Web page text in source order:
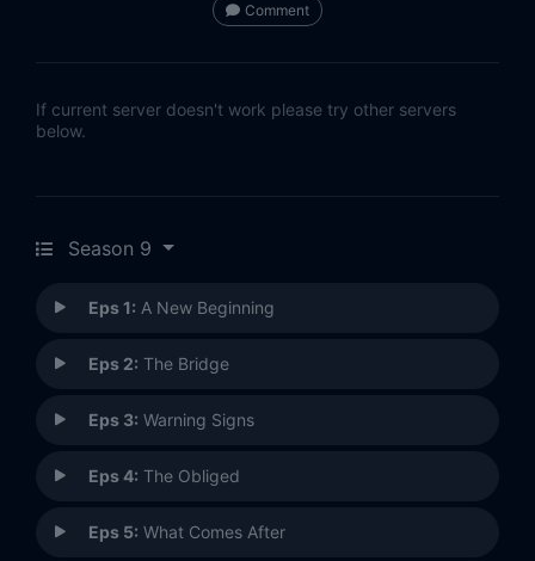
Comment
If current server doesn't work please try other servers
below.
Season 9
Eps 1: A New Beginning
Eps 2: The Bridge
Eps 3: Warning Signs
Eps 4: The Obliged
Eps 5: What Comes After